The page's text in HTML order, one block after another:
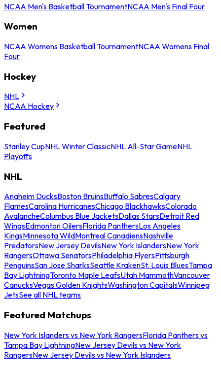
NCAA Men's Basketball TournamentNCAA Men's Final Four
Women
NCAA Womens Basketball TournamentNCAA Womens Final
Four
Hockey
NHL
NCAA Hockey
Featured
Stanley CupNHL Winter ClassicNHL All-Star GameNHL
Playoffs
NHL
Anaheim DucksBoston BruinsBuffalo SabresCalgary
FlamesCarolina HurricanesChicago BlackhawksColorado
AvalancheColumbus Blue JacketsDallas StarsDetroit Red
WingsEdmonton OilersFlorida PanthersLos Angeles
KingsMinnesota WildMontreal CanadiensNashville
PredatorsNew Jersey DevilsNew York IslandersNew York
RangersOttawa SenatorsPhiladelphia FlyersPittsburgh
PenguinsSan Jose SharksSeattle KrakenSt. Louis BluesTampa
Bay LightningToronto Maple LeafsUtah MammothVancouver
CanucksVegas Golden KnightsWashington CapitalsWinnipeg
JetsSee all NHL teams
Featured Matchups
New York Islanders vs New York RangersFlorida Panthers vs
Tampa Bay LightningNew Jersey Devils vs New York
RangersNew Jersey Devils vs New York Islanders